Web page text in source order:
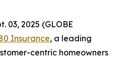
03, 2025 (GLOBE
Insurance, a leading
centric homeowners